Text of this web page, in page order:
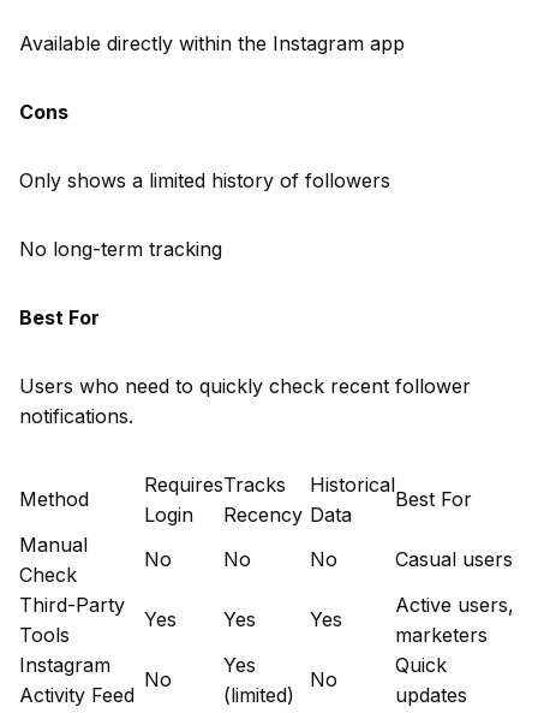
Available directly within the Instagram app
Cons
Only shows a limited history of followers
No long-term tracking
Best For
Users who need to quickly check recent follower
notifications.
Method
Requires
Login
Tracks
Recency
Historical
Data
Best For
Manual
Check
No No No
Casual users
Third-Party
Tools
Yes Yes Yes
Active users,
marketers
Instagram
Activity Feed
No
Yes
(limited)
No
Quick
updates